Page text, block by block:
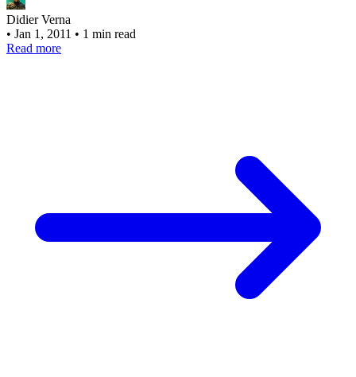
Didier Verna
• Jan 1, 2011 • 1 min read
Read more